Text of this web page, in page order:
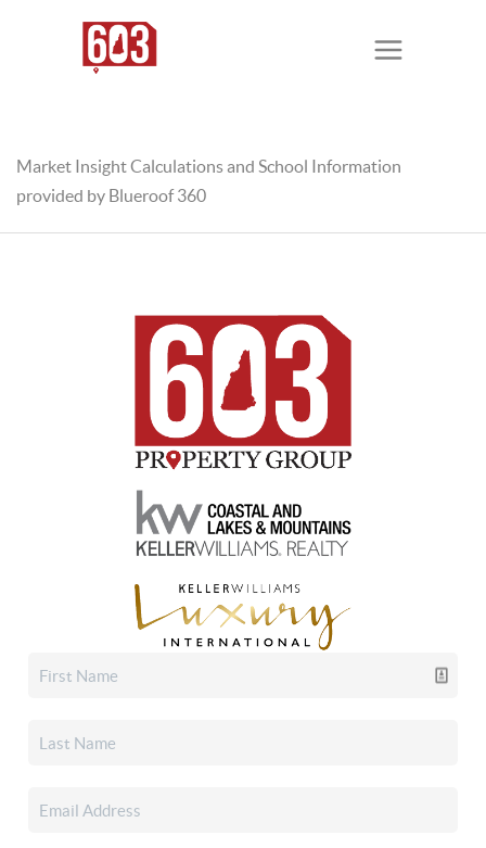
Market Insight Calculations and School Information
provided by Blueroof 360